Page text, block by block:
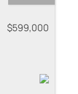
$599,000